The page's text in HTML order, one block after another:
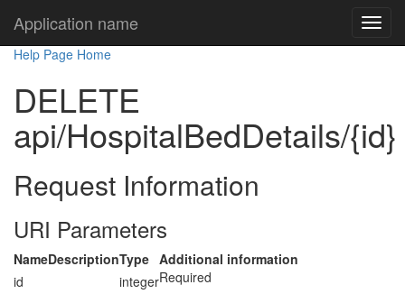
Application name
Help Page Home
DELETE
api/HospitalBedDetails/{id}
Request Information
URI Parameters
NameDescriptionType Additional information
id
integerRequired